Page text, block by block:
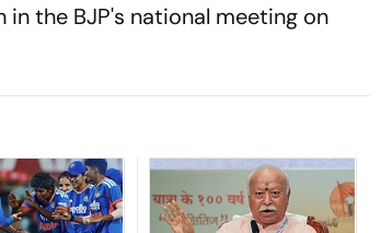
the BJP's national meeting on